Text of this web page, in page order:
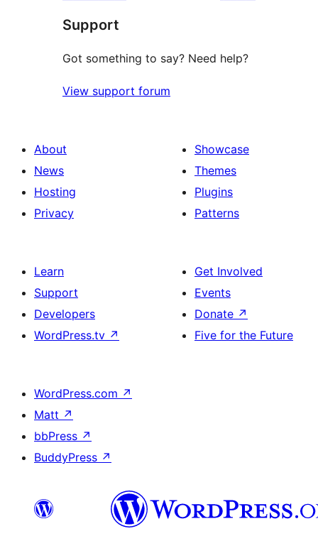
reviews
Support
Got something to say? Need help?
View support forum
About
News
Hosting
Privacy
Showcase
Themes
Plugins
Patterns
Learn
Support
Developers
WordPress.tv ↗
Get Involved
Events
Donate ↗
Five for the Future
WordPress.com ↗
Matt ↗
bbPress ↗
BuddyPress ↗